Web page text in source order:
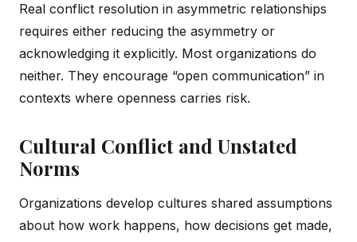
Real conflict resolution in asymmetric relationships
requires either reducing the asymmetry or
acknowledging it explicitly. Most organizations do
neither. They encourage “open communication” in
contexts where openness carries risk.
Cultural Conflict and Unstated
Norms
Organizations develop cultures shared assumptions
about how work happens, how decisions get made,